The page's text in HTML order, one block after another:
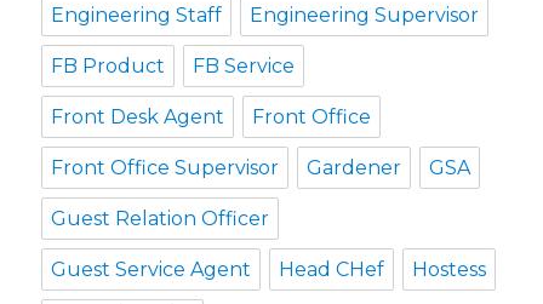
Engineering Staff Engineering Supervisor
FB Product FB Service
Front Desk Agent Front Office
Front Office Supervisor Gardener GSA
Guest Relation Officer
Guest Service Agent Head CHef Hostess